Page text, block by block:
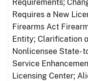
Requirements;
Requires a New
Firearms Act
Entity; Clarification
Nonlicensee State-
Service
Licensing Center;